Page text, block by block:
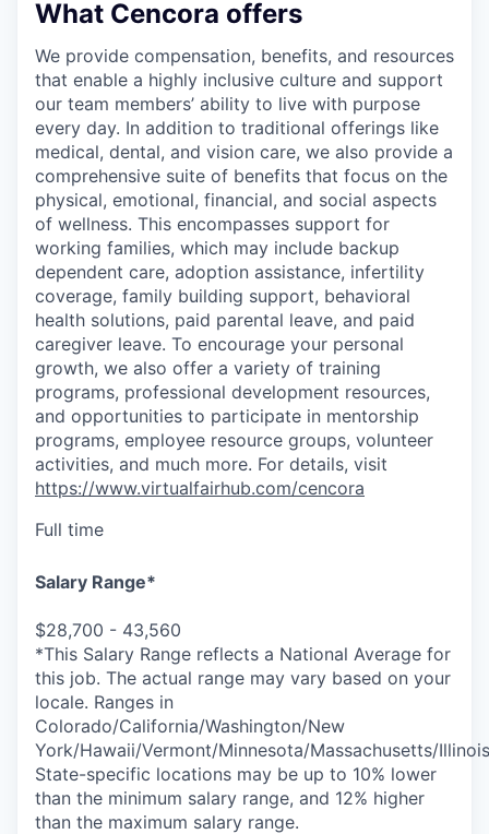
What Cencora offers
We provide compensation, benefits, and resources
that enable a highly inclusive culture and support
our team members’ ability to live with purpose
every day. In addition to traditional offerings like
medical, dental, and vision care, we also provide a
comprehensive suite of benefits that focus on the
physical, emotional, financial, and social aspects
of wellness. This encompasses support for
working families, which may include backup
dependent care, adoption assistance, infertility
coverage, family building support, behavioral
health solutions, paid parental leave, and paid
caregiver leave. To encourage your personal
growth, we also offer a variety of training
programs, professional development resources,
and opportunities to participate in mentorship
programs, employee resource groups, volunteer
activities, and much more. For details, visit
https://www.virtualfairhub.com/cencora
Full time
Salary Range*
$28,700 - 43,560
*This Salary Range reflects a National Average for
this job. The actual range may vary based on your
locale. Ranges in
Colorado/California/Washington/New
York/Hawaii/Vermont/Minnesota/Massachusetts/Illinois
State-specific locations may be up to 10% lower
than the minimum salary range, and 12% higher
than the maximum salary range.